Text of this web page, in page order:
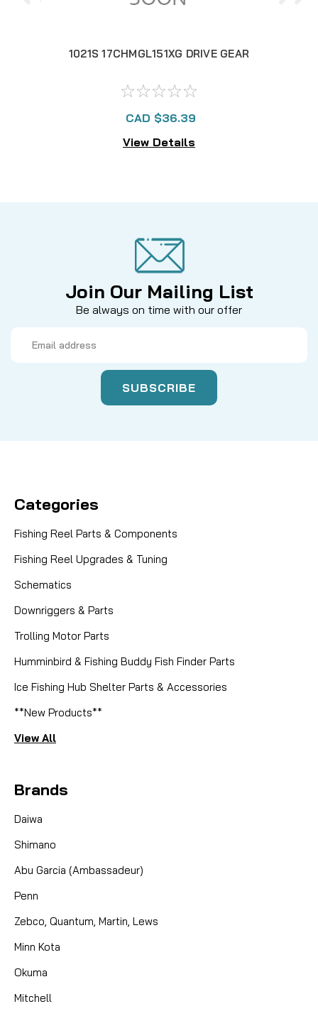
1021S 17CHMGL151XG DRIVE GEAR
CAD $36.39
View Details
Join Our Mailing List
Be always on time with our offer
Address
Categories
Fishing Reel Parts & Components
Fishing Reel Upgrades & Tuning
Schematics
Downriggers & Parts
Trolling Motor Parts
Humminbird & Fishing Buddy Fish Finder Parts
Ice Fishing Hub Shelter Parts & Accessories
**New Products**
View All
Brands
Daiwa
Shimano
Abu Garcia (Ambassadeur)
Penn
Zebco, Quantum, Martin, Lews
Minn Kota
Okuma
Mitchell